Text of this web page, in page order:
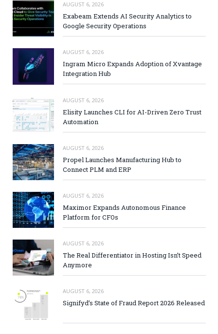
AUGUST 6, 2026
Exabeam Extends AI Security Analytics to
Google Security Operations
AUGUST 6, 2026
Ingram Micro Expands Adoption of Xvantage
Integration Hub
AUGUST 6, 2026
Elisity Launches CLI for AI-Driven Zero Trust
Automation
AUGUST 6, 2026
Propel Launches Manufacturing Hub to
Connect PLM and ERP
AUGUST 6, 2026
Maximor Expands Autonomous Finance
Platform for CFOs
AUGUST 6, 2026
The Real Differentiator in Hosting Isn’t Speed
Anymore
AUGUST 6, 2026
Signifyd’s State of Fraud Report 2026 Released